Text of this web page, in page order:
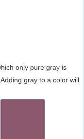
only pure gray is
gray to a color will